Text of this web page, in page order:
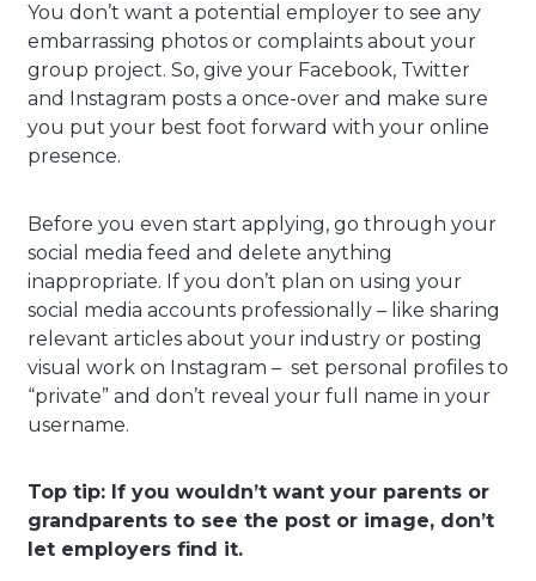
You don’t want a potential employer to see any
embarrassing photos or complaints about your
group project. So, give your Facebook, Twitter
and Instagram posts a once-over and make sure
you put your best foot forward with your online
presence.
Before you even start applying, go through your
social media feed and delete anything
inappropriate. If you don’t plan on using your
social media accounts professionally – like sharing
relevant articles about your industry or posting
visual work on Instagram – set personal profiles to
“private” and don’t reveal your full name in your
username.
Top tip: If you wouldn’t want your parents or
grandparents to see the post or image, don’t
let employers find it.